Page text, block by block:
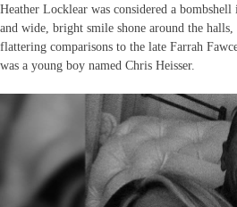
Heather Locklear was considered a
and wide, bright smile shone around the halls,
flattering comparisons to the late Farrah
was a young boy named Chris Heisser.